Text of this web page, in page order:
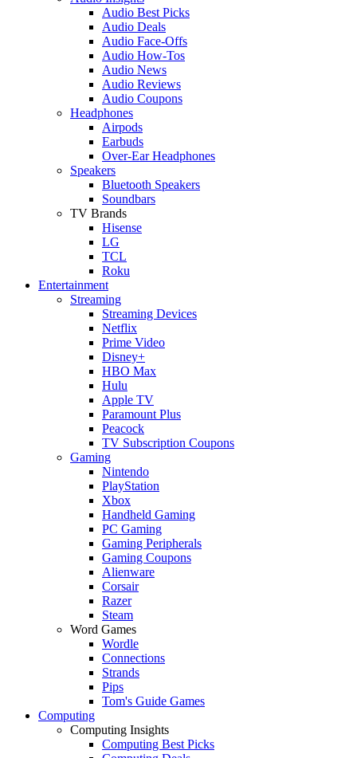
Audio Best Picks
Audio Deals
Audio Face-Offs
Audio How-Tos
Audio News
Audio Reviews
Audio Coupons
Headphones
Airpods
Earbuds
Over-Ear Headphones
Speakers
Bluetooth Speakers
Soundbars
TV Brands
Hisense
LG
TCL
Roku
Entertainment
Streaming
Streaming Devices
Netflix
Prime Video
Disney+
HBO Max
Hulu
Apple TV
Paramount Plus
Peacock
TV Subscription Coupons
Gaming
Nintendo
PlayStation
Xbox
Handheld Gaming
PC Gaming
Gaming Peripherals
Gaming Coupons
Alienware
Corsair
Razer
Steam
Word Games
Wordle
Connections
Strands
Pips
Tom's Guide Games
Computing
Computing Insights
Computing Best Picks